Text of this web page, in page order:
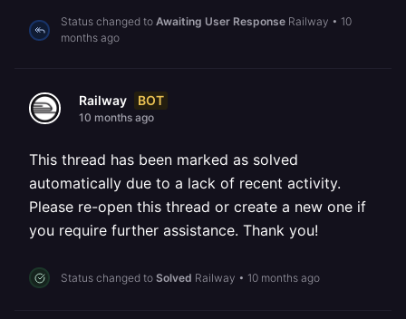
Status changed to Awaiting User Response Railway • 10
months ago
Railway BOT
10 months ago
This thread has been marked as solved
automatically due to a lack of recent activity.
Please re-open this thread or create a new one if
you require further assistance. Thank you!
Status changed to Solved Railway • 10 months ago